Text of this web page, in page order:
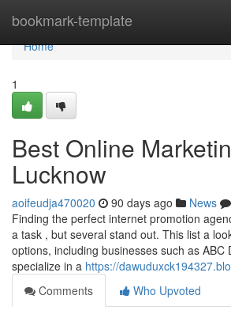
bookmark-template
Home
Home
1
Best Online
Lucknow
aoifeudja470020 90 days ago News
Finding the perfect internet promotion
a task , but several stand out. This list a
options, including businesses such as ABC
specialize in a https://
Comments
Who Upvoted